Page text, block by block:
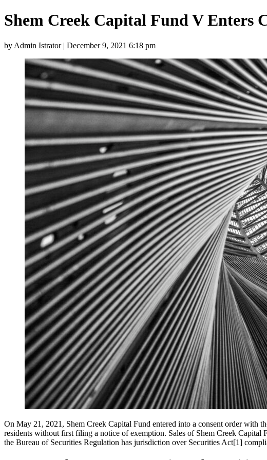
Shem Creek Capital Fund V Enters
by Admin Istrator | December 9, 2021 6:18 pm
On May 21, 2021, Shem Creek Capital Fund entered into a consent order with
residents without first filing a notice of exemption. Sales of Shem Creek
the Bureau of Securities Regulation has jurisdiction over Securities Act[1]